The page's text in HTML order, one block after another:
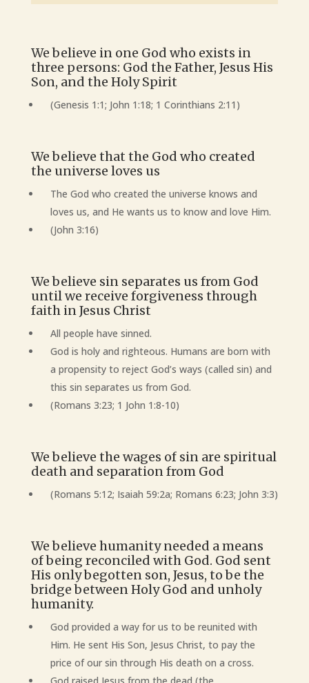
We believe in one God who exists in
three persons: God the Father, Jesus His
Son, and the Holy Spirit
(Genesis 1:1; John 1:18; 1 Corinthians 2:11)
We believe that the God who created
the universe loves us
The God who created the universe knows and
loves us, and He wants us to know and love Him.
(John 3:16)
We believe sin separates us from God
until we receive forgiveness through
faith in Jesus Christ
All people have sinned.
God is holy and righteous. Humans are born with
a propensity to reject God’s ways (called sin) and
this sin separates us from God.
(Romans 3:23; 1 John 1:8-10)
We believe the wages of sin are spiritual
death and separation from God
(Romans 5:12; Isaiah 59:2a; Romans 6:23; John 3:3)
We believe humanity needed a means
of being reconciled with God. God sent
His only begotten son, Jesus, to be the
bridge between Holy God and unholy
humanity.
God provided a way for us to be reunited with
Him. He sent His Son, Jesus Christ, to pay the
price of our sin through His death on a cross.